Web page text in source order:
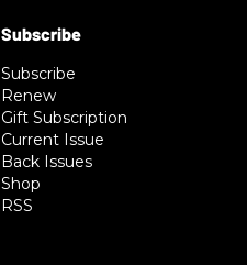
Subscribe
Renew
Gift Subscription
Current Issue
Back Issues
Shop
RSS